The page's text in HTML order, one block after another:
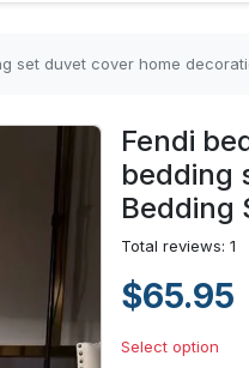
set duvet cover home
Fendi
bedding
Bedding
Total reviews: 1
$65.95
Select option